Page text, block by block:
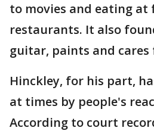
to movies and eating at
restaurants. It also
guitar, paints and
Hinckley, for his part,
at times by people's
According to court